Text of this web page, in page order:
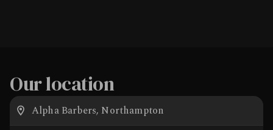
Our location
Alpha Barbers, Northampton